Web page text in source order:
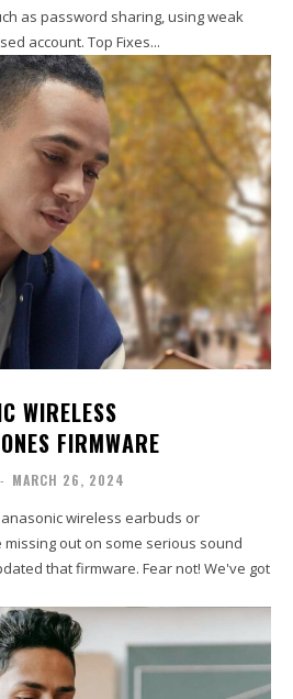
as password sharing, using weak
passwords, or a compromised account. Top Fixes...
WIRELESS
FIRMWARE
- MARCH 26, 2024
wireless earbuds or
out on some serious sound
Fear not! We've got